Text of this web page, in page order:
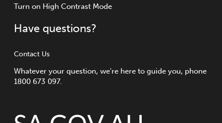
Turn on High Contrast Mode
Have questions?
Contact Us
Whatever your question, we're here to guide you, phone
1800 673 097.